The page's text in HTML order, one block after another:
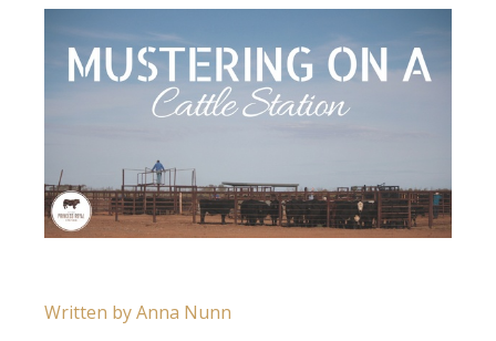
Written by Anna Nunn